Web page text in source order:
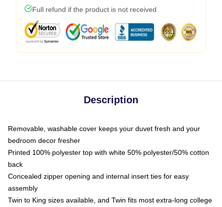
Full refund if the product is not received
Description
Removable, washable cover keeps your duvet fresh and your
bedroom decor fresher
Printed 100% polyester top with white 50% polyester/50% cotton
back
Concealed zipper opening and internal insert ties for easy
assembly
Twin to King sizes available, and Twin fits most extra-long college